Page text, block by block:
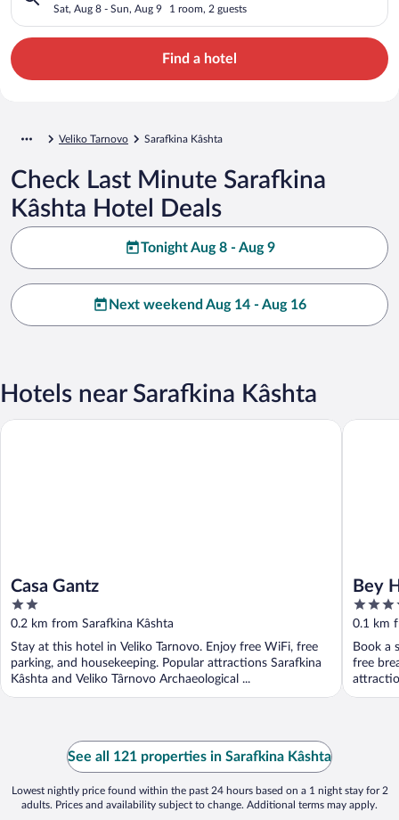
Sat, Aug 8 - Sun, Aug 9 1 room, 2 guests
Find a hotel
Veliko Tarnovo Sarafkina Kâshta
Check Last Minute Sarafkina
Kâshta Hotel Deals
Tonight Aug 8 - Aug 9
Next weekend Aug 14 - Aug 16
Hotels near Sarafkina Kâshta
Casa Gantz
2
out
of
5
0.2 km from Sarafkina Kâshta
Stay at this hotel in Veliko Tarnovo. Enjoy free WiFi, free
parking, and housekeeping. Popular attractions Sarafkina
Kâshta and Veliko Târnovo Archaeological ...
Casa Gantz
Bey
5
out
of
5
0.1 km
Book a
free
Bey
See all 121 properties in Sarafkina Kâshta
Lowest nightly price found within the past 24 hours based on a 1 night stay for 2
adults. Prices and availability subject to change. Additional terms may apply.